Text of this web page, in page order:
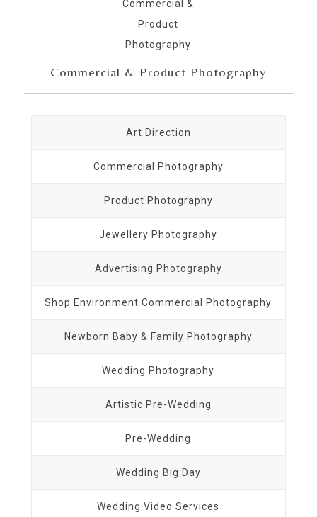
Commercial & Product Photography
Art Direction
Commercial Photography
Product Photography
Jewellery Photography
Advertising Photography
Shop Environment Commercial Photography
Newborn Baby & Family Photography
Wedding Photography
Artistic Pre-Wedding
Pre-Wedding
Wedding Big Day
Wedding Video Services